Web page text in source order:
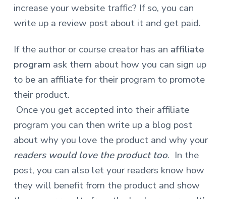
increase your website traffic? If so, you can
write up a review post about it and get paid.
If the author or course creator has an affiliate
program ask them about how you can sign up
to be an affiliate for their program to promote
their product.
Once you get accepted into their affiliate
program you can then write up a blog post
about why you love the product and why your
readers would love the product too. In the
post, you can also let your readers know how
they will benefit from the product and show